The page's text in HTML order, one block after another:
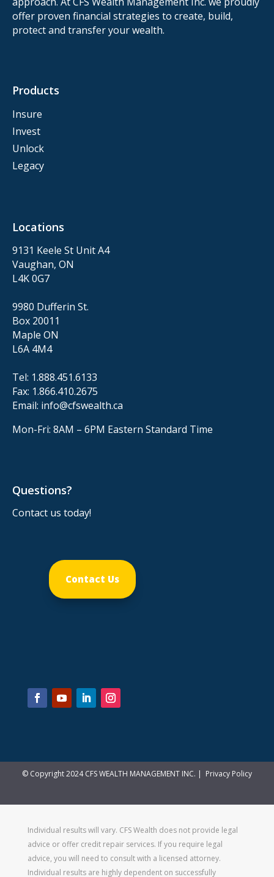
offer proven financial strategies to create, build,
protect and transfer your wealth.
Products
Insure
Invest
Unlock
Legacy
Locations
9131 Keele St Unit A4
Vaughan, ON
L4K 0G7
9980 Dufferin St.
Box 20011
Maple ON
L6A 4M4
Tel: 1.888.451.6133
Fax: 1.866.410.2675
Email: info@cfswealth.ca
Mon-Fri: 8AM – 6PM Eastern Standard Time
Questions?
Contact us today!
Contact Us
© Copyright 2024 CFS WEALTH MANAGEMENT INC. | Privacy Policy
Individual results will vary. CFS Wealth does not provide legal
advice or offer credit repair services. If you require legal
advice, you will need to consult with a licensed attorney.
Individual results are highly dependent on successfully